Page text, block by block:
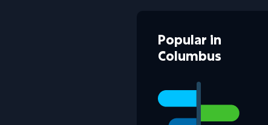
Popular in
Columbus